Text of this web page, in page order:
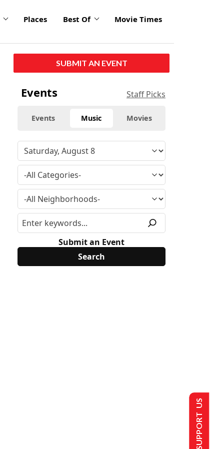
Places Best Of Movie Times
SUBMIT AN EVENT
Events Staff Picks
Events Music Movies
Submit an Event
SUPPORT US